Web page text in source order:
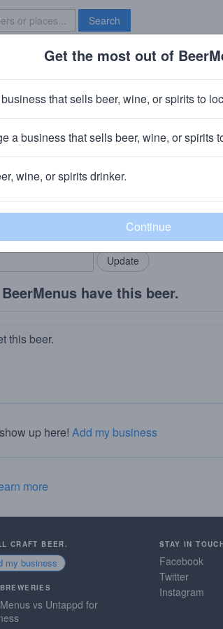
Search
Brave New Bar
Ale #8
NJ
community!
in your locals.
Add my business
have this beer.
this beer.
up here! Add my business
more
CRAFT BEER.
my business
vs Untappd for
STAY IN
Facebook
Twitter
Instagram
Get the most out of
that sells beer, wine, or spirits to
a business that sells beer, wine, or spirits
wine, or spirits drinker.